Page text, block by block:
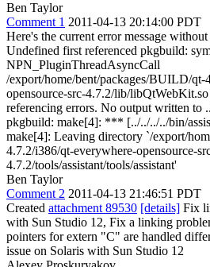
Ben Taylor
Comment 1 2011-04-13 20:14:00 PDT
Here's the current error message
Undefined first referenced pkgbuild:
NPN_PluginThreadAsyncCall
/export/home/bent/packages/BUILD/
opensource-src-4.7.2/lib/
referencing errors. No output written to
pkgbuild: make[4]: *** [../../../../bin/
make[4]: Leaving directory `/export/
4.7.2/i386/qt-everywhere-opensource-
4.7.2/tools/assistant/tools/assistant'
Ben Taylor
Comment 2 2011-04-13 21:46:51 PDT
Created attachment 89530 [details] Fix
with Sun Studio 12, Fix a linking
pointers for extern "C" are handled
issue on Solaris with Sun Studio 12